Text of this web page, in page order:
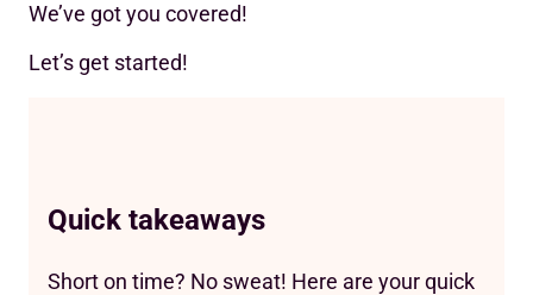
We’ve got you covered!
Let’s get started!
Quick takeaways
Short on time? No sweat! Here are your quick